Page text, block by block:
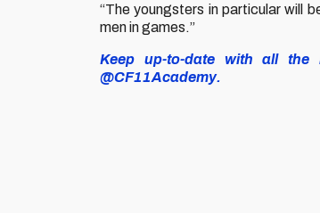
“The youngsters in particular will
men in games.”
Keep up-to-date with all the
@CF11Academy.